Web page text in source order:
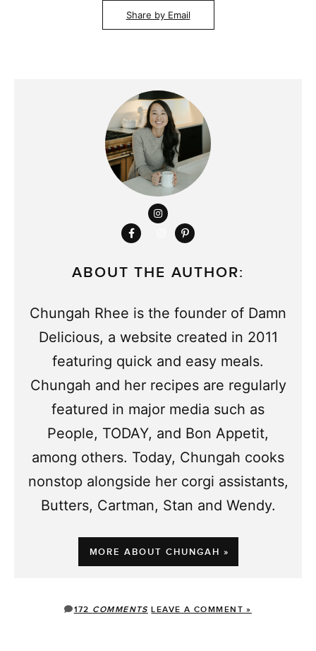
Share by Email
ABOUT THE AUTHOR:
Chungah Rhee is the founder of Damn
Delicious, a website created in 2011
featuring quick and easy meals.
Chungah and her recipes are regularly
featured in major media such as
People, TODAY, and Bon Appetit,
among others. Today, Chungah cooks
nonstop alongside her corgi assistants,
Butters, Cartman, Stan and Wendy.
MORE ABOUT CHUNGAH »
172 COMMENTS LEAVE A COMMENT »